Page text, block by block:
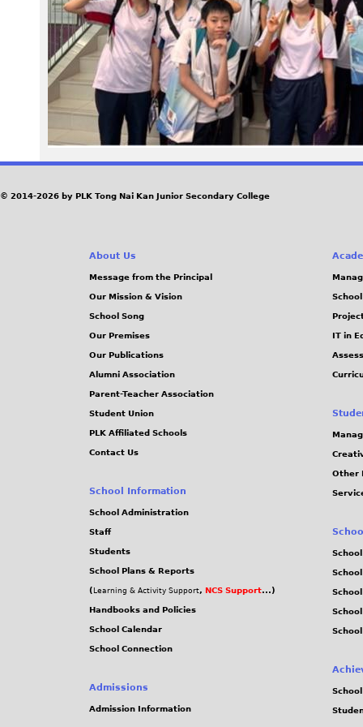
e
5
.
j
p
g
© 2014-2026 by PLK Tong Nai Kan Junior Secondary College
About Us
Message from the Principal
Our Mission & Vision
School Song
Our Premises
Our Publications
Alumni Association
Parent-Teacher Association
Student Union
PLK Affiliated Schools
Contact Us
School Information
School Administration
Staff
Students
School Plans & Reports
( Learning & Activity Support, NCS Support...)
Handbooks and Policies
School Calendar
School Connection
Admissions
Admission Information
IT in
Other